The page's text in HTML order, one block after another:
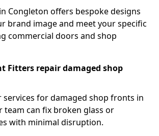
Congleton offers bespoke designs
brand image and meet your specific
commercial doors and shop
Fitters repair damaged shop
services for damaged shop fronts in
team can fix broken glass or
with minimal disruption.